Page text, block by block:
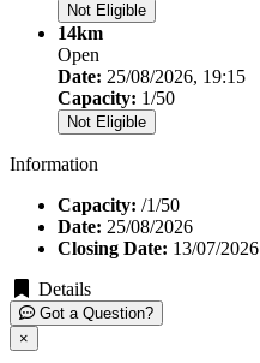
Not Eligible
14km
Open
Date: 25/08/2026, 19:15
Capacity: 1/50
Not Eligible
Information
Capacity: /1/50
Date: 25/08/2026
Closing Date: 13/07/2026
Details
Got a Question?
×